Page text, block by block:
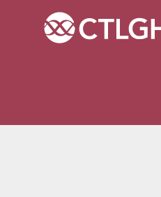
Jump to content
Jump to navigation
Site navigation